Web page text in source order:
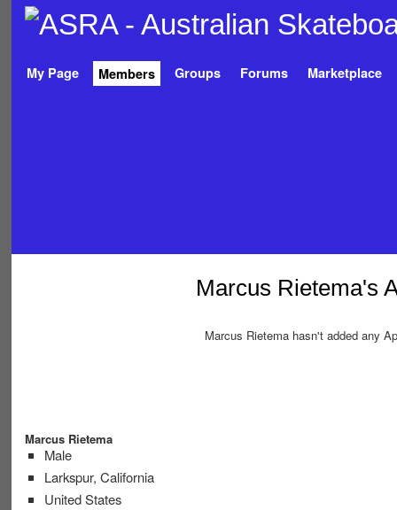
My Page Members Groups Forums Marketplace
Marcus Rietema
Male
Larkspur, California
United States
Marcus Rietema's
Marcus Rietema hasn't added any